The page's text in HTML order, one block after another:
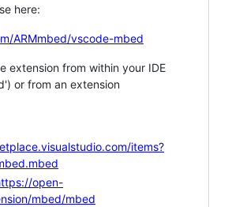
here:
ARMmbed/vscode-mbed
extension from within your IDE
or from an extension
items?
open-
mbed/mbed